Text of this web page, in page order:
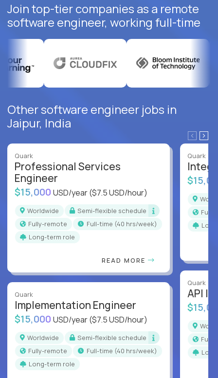
Join top-tier companies as a remote
software engineer, working full-time
Other software engineer jobs in
Jaipur, India
Quark
Professional Services
Engineer
$15,000 USD/year($7.5 USD/hour)
Worldwide
Semi-flexible schedule
Fully-remote
full-time (40 hrs/week)
Long-term role
READ MORE
Quark
Implementation Engineer
$15,000 USD/year($7.5 USD/hour)
Worldwide
Semi-flexible schedule
Fully-remote
full-time (40 hrs/week)
Long-term role
Quark
Quark
API